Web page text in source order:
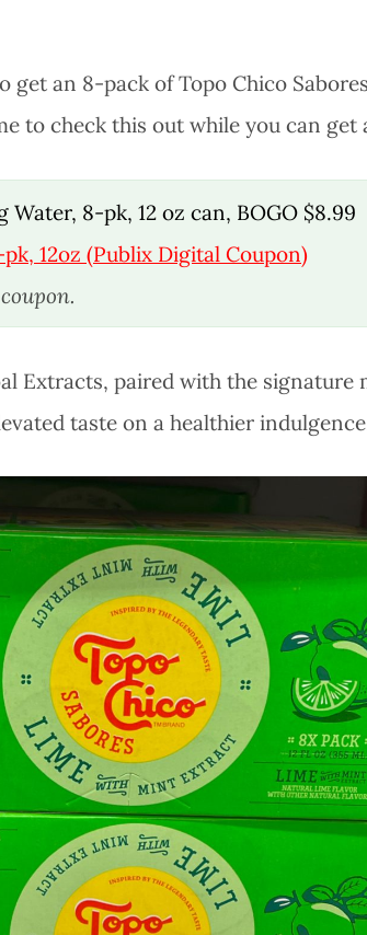
get an 8-pack of Topo Chico
to check this out while you can get
Water, 8-pk, 12 oz can, BOGO $8.99
12oz (Publix Digital Coupon)
Extracts, paired with the signature
taste on a healthier